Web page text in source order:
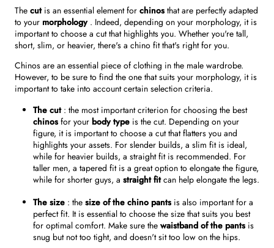
The cut is an essential element for chinos that are perfectly adapted
to your morphology . Indeed, depending on your morphology, it is
important to choose a cut that highlights you. Whether you're tall,
short, slim, or heavier, there's a chino fit that's right for you.
Chinos are an essential piece of clothing in the male wardrobe.
However, to be sure to find the one that suits your morphology, it is
important to take into account certain selection criteria.
The cut : the most important criterion for choosing the best
chinos for your body type is the cut. Depending on your
figure, it is important to choose a cut that flatters you and
highlights your assets. For slender builds, a slim fit is ideal,
while for heavier builds, a straight fit is recommended. For
taller men, a tapered fit is a great option to elongate the figure,
while for shorter guys, a straight fit can help elongate the legs.
The size : the size of the chino pants is also important for a
perfect fit. It is essential to choose the size that suits you best
for optimal comfort. Make sure the waistband of the pants is
snug but not too tight, and doesn't sit too low on the hips.